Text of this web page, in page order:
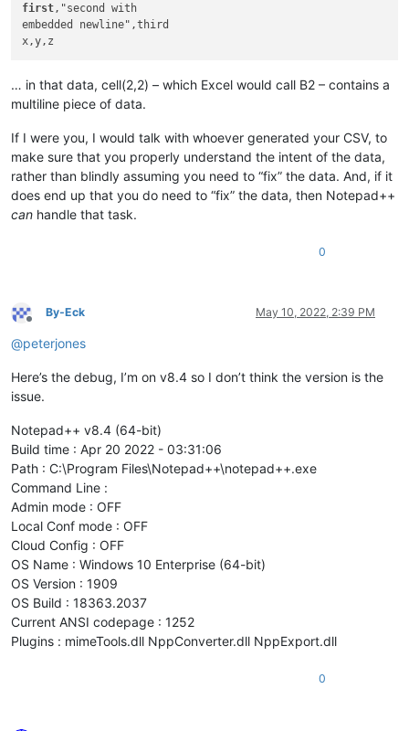
first,"second with
embedded newline",third
… in that data, cell(2,2) – which Excel would call B2 – contains a
multiline piece of data.
If I were you, I would talk with whoever generated your CSV, to
make sure that you properly understand the intent of the data,
rather than blindly assuming you need to “fix” the data. And, if it
does end up that you do need to “fix” the data, then Notepad++
can handle that task.
0
Offline
By-Eck May 10, 2022, 2:39 PM
@peterjones
Here’s the debug, I’m on v8.4 so I don’t think the version is the
issue.
Notepad++ v8.4 (64-bit)
Build time : Apr 20 2022 - 03:31:06
Path : C:\Program Files\Notepad++\notepad++.exe
Command Line :
Admin mode : OFF
Local Conf mode : OFF
Cloud Config : OFF
OS Name : Windows 10 Enterprise (64-bit)
OS Version : 1909
OS Build : 18363.2037
Current ANSI codepage : 1252
Plugins : mimeTools.dll NppConverter.dll NppExport.dll
0